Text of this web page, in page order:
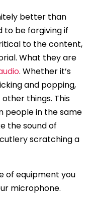
better than
to be forgiving if
to the content,
What they are
. Whether it’s
and popping,
things. This
people in the same
the sound of
scratching a
of equipment you
microphone.